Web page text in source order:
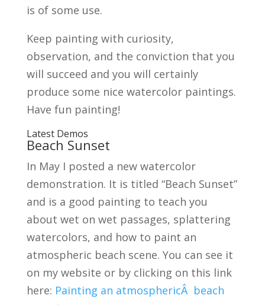
is of some use.
Keep painting with curiosity,
observation, and the conviction that you
will succeed and you will certainly
produce some nice watercolor paintings.
Have fun painting!
Latest Demos
Beach Sunset
In May I posted a new watercolor
demonstration. It is titled “Beach Sunset”
and is a good painting to teach you
about wet on wet passages, splattering
watercolors, and how to paint an
atmospheric beach scene. You can see it
on my website or by clicking on this link
here: Painting an atmosphericÂ beach